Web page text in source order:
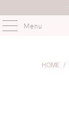
Menu
HOME /